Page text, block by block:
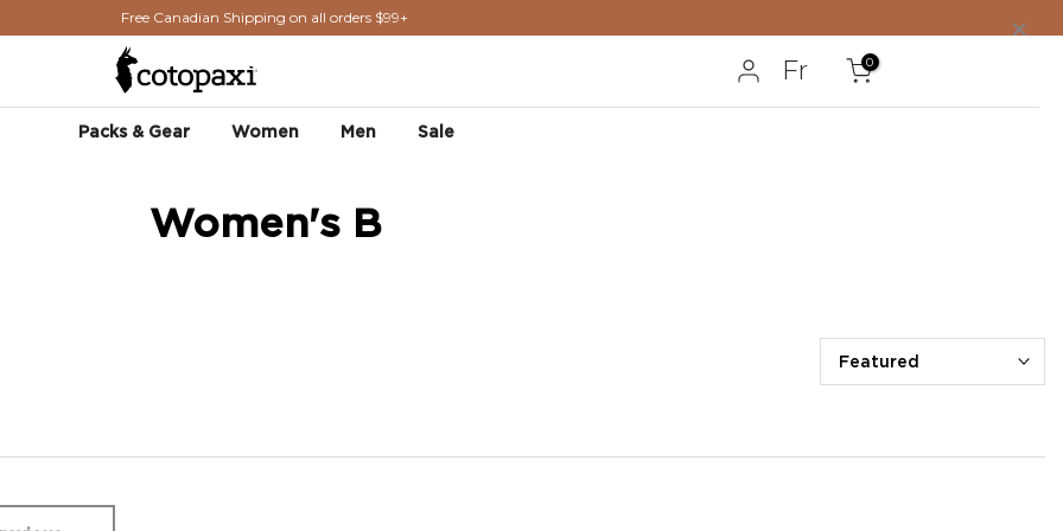
Free Canadian Shipping on all orders $99+
Fr 0
Packs & Gear Women Men Sale
Women's B
Featured
×